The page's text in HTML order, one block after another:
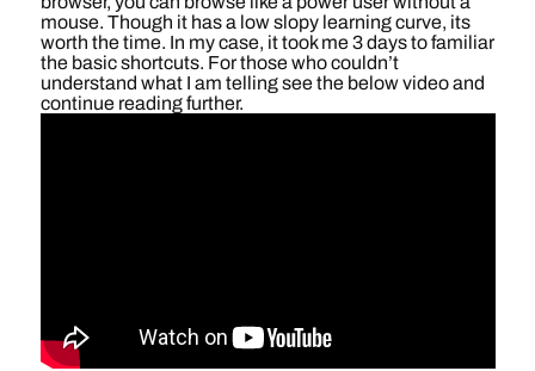
mouse. Though it has a low slopy learning curve, its
worth the time. In my case, it took me 3 days to familiar
the basic shortcuts. For those who couldn’t
understand what I am telling see the below video and
continue reading further.